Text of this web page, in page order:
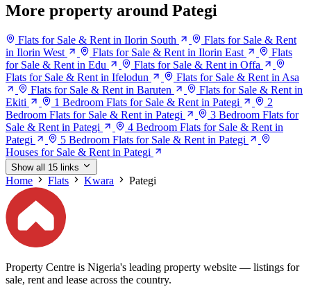
More property around Pategi
Flats for Sale & Rent in Ilorin South
Flats for Sale & Rent
in Ilorin West
Flats for Sale & Rent in Ilorin East
Flats
for Sale & Rent in Edu
Flats for Sale & Rent in Offa
Flats for Sale & Rent in Ifelodun
Flats for Sale & Rent in Asa
Flats for Sale & Rent in Baruten
Flats for Sale & Rent in
Ekiti
1 Bedroom Flats for Sale & Rent in Pategi
2
Bedroom Flats for Sale & Rent in Pategi
3 Bedroom Flats for
Sale & Rent in Pategi
4 Bedroom Flats for Sale & Rent in
Pategi
5 Bedroom Flats for Sale & Rent in Pategi
Houses for Sale & Rent in Pategi
Show all 15 links
Home Flats Kwara Pategi
Property Centre is Nigeria's leading property website — listings for
sale, rent and lease across the country.